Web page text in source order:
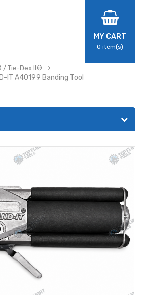
MY CART
0 item(s)
/ Tie-Dex II®
IT A40199 Banding Tool